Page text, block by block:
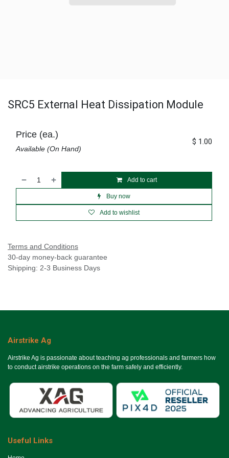
SRC5 External Heat Dissipation Module
Add to cart
Buy now
Add to wishlist
Price (ea.)
Available (On Hand)
$ 1.00
Terms and Conditions
30-day money-back guarantee
Shipping: 2-3 Business Days
Airstrike Ag
Airstrike Ag is passionate about teaching ag professionals and farmers how
to conduct airstrike operations on the farm safely and efficiently.
Useful Links